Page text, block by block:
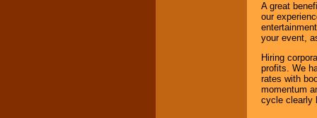
A great
our
your event,
Hiring
profits. We
rates with
momentum
cycle clearly